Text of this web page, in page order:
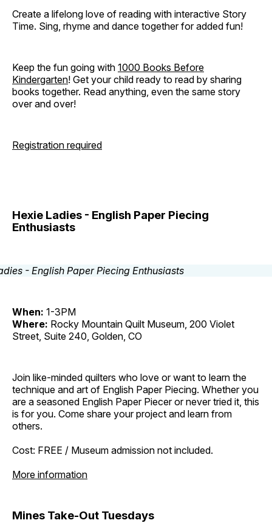
Create a lifelong love of reading with interactive Story
Time. Sing, rhyme and dance together for added fun!
Keep the fun going with 1000 Books Before
Kindergarten! Get your child ready to read by sharing
books together. Read anything, even the same story
over and over!
Registration required
Hexie Ladies - English Paper Piecing
Enthusiasts
When: 1-3PM
Where: Rocky Mountain Quilt Museum, 200 Violet
Street, Suite 240, Golden, CO
Join like-minded quilters who love or want to learn the
technique and art of English Paper Piecing. Whether you
are a seasoned English Paper Piecer or never tried it, this
is for you. Come share your project and learn from
others.
Cost: FREE / Museum admission not included.
More information
Mines Take-Out Tuesdays